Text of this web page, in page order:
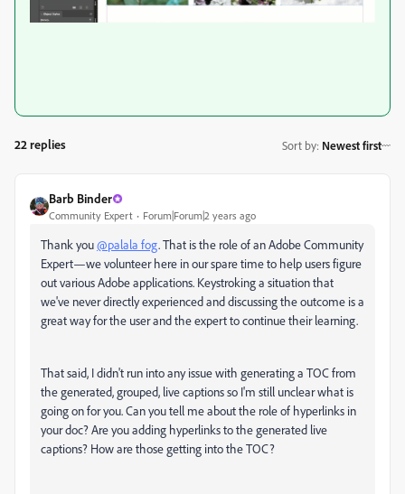
22 replies Sort by: Newest first
Barb Binder
Community Expert Forum|Forum|2 years ago
Thank you@palala fog.That is the role of an Adobe Community
Expert—we volunteer here in our spare time to help users figure
out various Adobe applications. Keystroking a situation that
we've never directly experiencedand discussing the outcome is a
great way for the user and the expert to continue their learning.
That said, I didn't run into any issue with generating a TOC from
the generated, grouped, live captions so I'm still unclear what is
going on for you. Can you tell me about the role of hyperlinks in
your doc? Are you adding hyperlinks to the generated live
captions? How are those getting into the TOC?